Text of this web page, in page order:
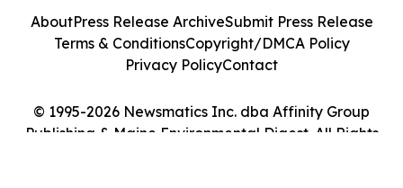
© 1995-2026 Newsmatics Inc. dba Affinity Group
Publishing & Maine Environmental Digest. All Rights
AboutPress Release ArchiveSubmit Press Release
Terms & ConditionsCopyright/DMCA Policy
Privacy PolicyContact